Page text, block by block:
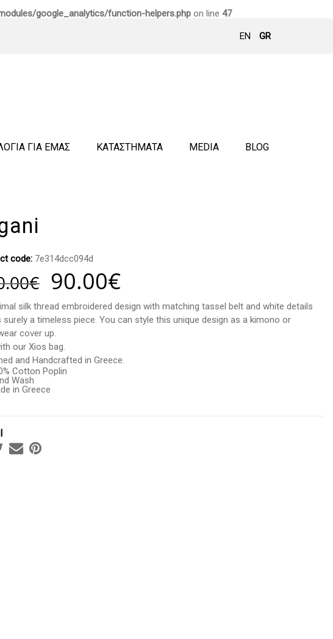
google_analytics/function-helpers.php on line 47
EN GR
ΓΙΑ ΕΜΑΣ ΚΑΤΑΣΤΗΜΑΤΑ MEDIA BLOG
code: 7e314dcc094d
€ 90.00€
silk thread embroidered design with matching tassel belt and white details
surely a timeless piece. You can style this unique design as a kimono or
cover up.
our Xios bag.
and Handcrafted in Greece.
Cotton Poplin
Wash
in Greece